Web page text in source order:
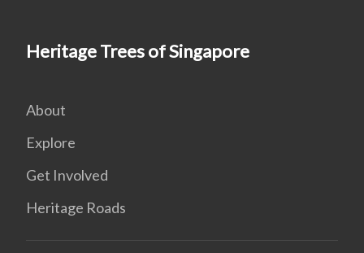
Heritage Trees of Singapore
About
Explore
Get Involved
Heritage Roads